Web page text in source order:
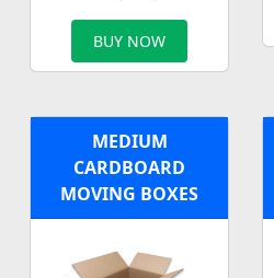
BUY NOW
MEDIUM
CARDBOARD
MOVING BOXES